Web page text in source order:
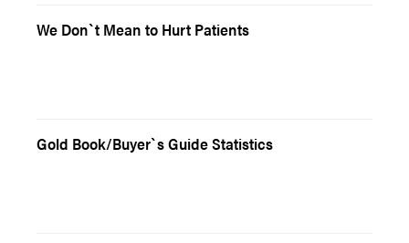
We Don`t Mean to Hurt Patients
Gold Book/Buyer`s Guide Statistics